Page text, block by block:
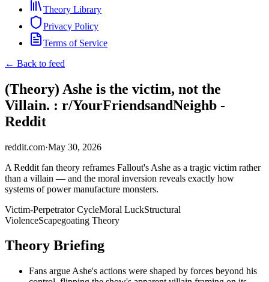
Theory Library
Privacy Policy
Terms of Service
← Back to feed
(Theory) Ashe is the victim, not the
Villain. : r/YourFriendsandNeighb -
Reddit
reddit.com·May 30, 2026
A Reddit fan theory reframes Fallout's Ashe as a tragic victim rather
than a villain — and the moral inversion reveals exactly how
systems of power manufacture monsters.
Victim-Perpetrator CycleMoral LuckStructural
ViolenceScapegoating Theory
Theory Briefing
Fans argue Ashe's actions were shaped by forces beyond his